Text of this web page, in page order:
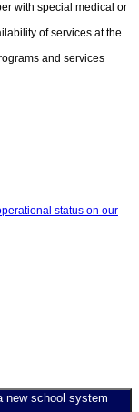
with special medical or
of services at the
and services
status on our
new school system